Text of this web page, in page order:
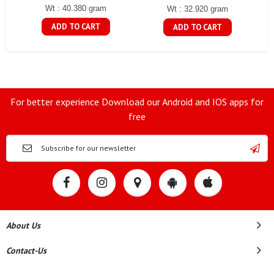
Wt : 40.380 gram
ADD TO CART
Wt : 32.920 gram
ADD TO CART
For better experience Download our Android and IOS apps for
free
About Us
Contact-Us